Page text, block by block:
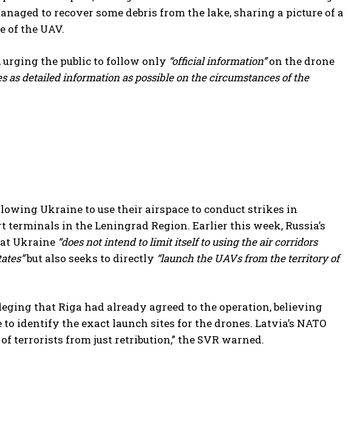
to recover some debris from the lake, sharing a picture of a
of the UAV.
urging the public to follow only “official information”on the drone
as detailed information as possible on the circumstances of the
Ukraine to use their airspace to conduct strikes in
in the Leningrad Region. Earlier this week, Russia’s
Ukraine “does not intend to limit itself to using the air corridors
but also seeks to directly “launch the UAVs from the territory of
that Riga had already agreed to the operation, believing
identify the exact launch sites for the drones. Latvia’s NATO
terrorists from just retribution,” the SVR warned.